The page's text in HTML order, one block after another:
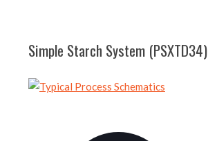
Simple Starch System (PSXTD34)